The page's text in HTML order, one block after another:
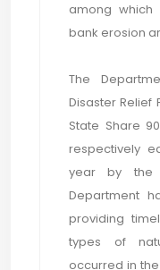
among
bank erosion
The
Disaster Relief
State Share
respectively
year by the
Department
providing
types of
occurred in